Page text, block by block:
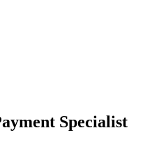
Specialist